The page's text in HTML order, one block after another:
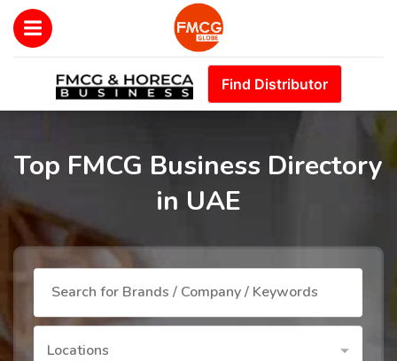
Find Distributor
Top FMCG Business Directory
in UAE
Locations